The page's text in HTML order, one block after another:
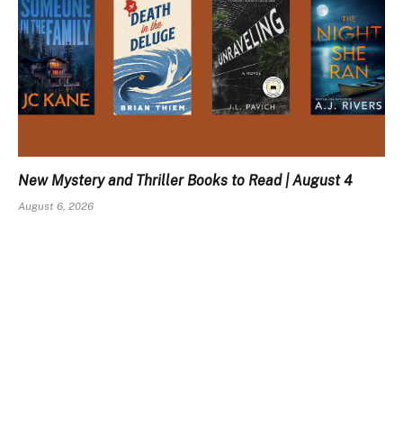
New Mystery and Thriller Books to Read | August 4
August 6, 2026